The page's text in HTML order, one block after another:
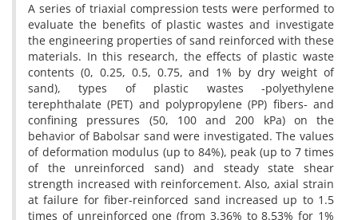
A series of triaxial compression tests were performed to
evaluate the benefits of plastic wastes and investigate
the engineering properties of sand reinforced with these
materials. In this research, the effects of plastic waste
contents (0, 0.25, 0.5, 0.75, and 1% by dry weight of
sand), types of plastic wastes -polyethylene
terephthalate (PET) and polypropylene (PP) fibers- and
confining pressures (50, 100 and 200 kPa) on the
behavior of Babolsar sand were investigated. The values
of deformation modulus (up to 84%), peak (up to 7 times
of the unreinforced sand) and steady state shear
strength increased with reinforcement. Also, axial strain
at failure for fiber-reinforced sand increased up to 1.5
times of unreinforced one (from 3.36% to 8.53% for 1%